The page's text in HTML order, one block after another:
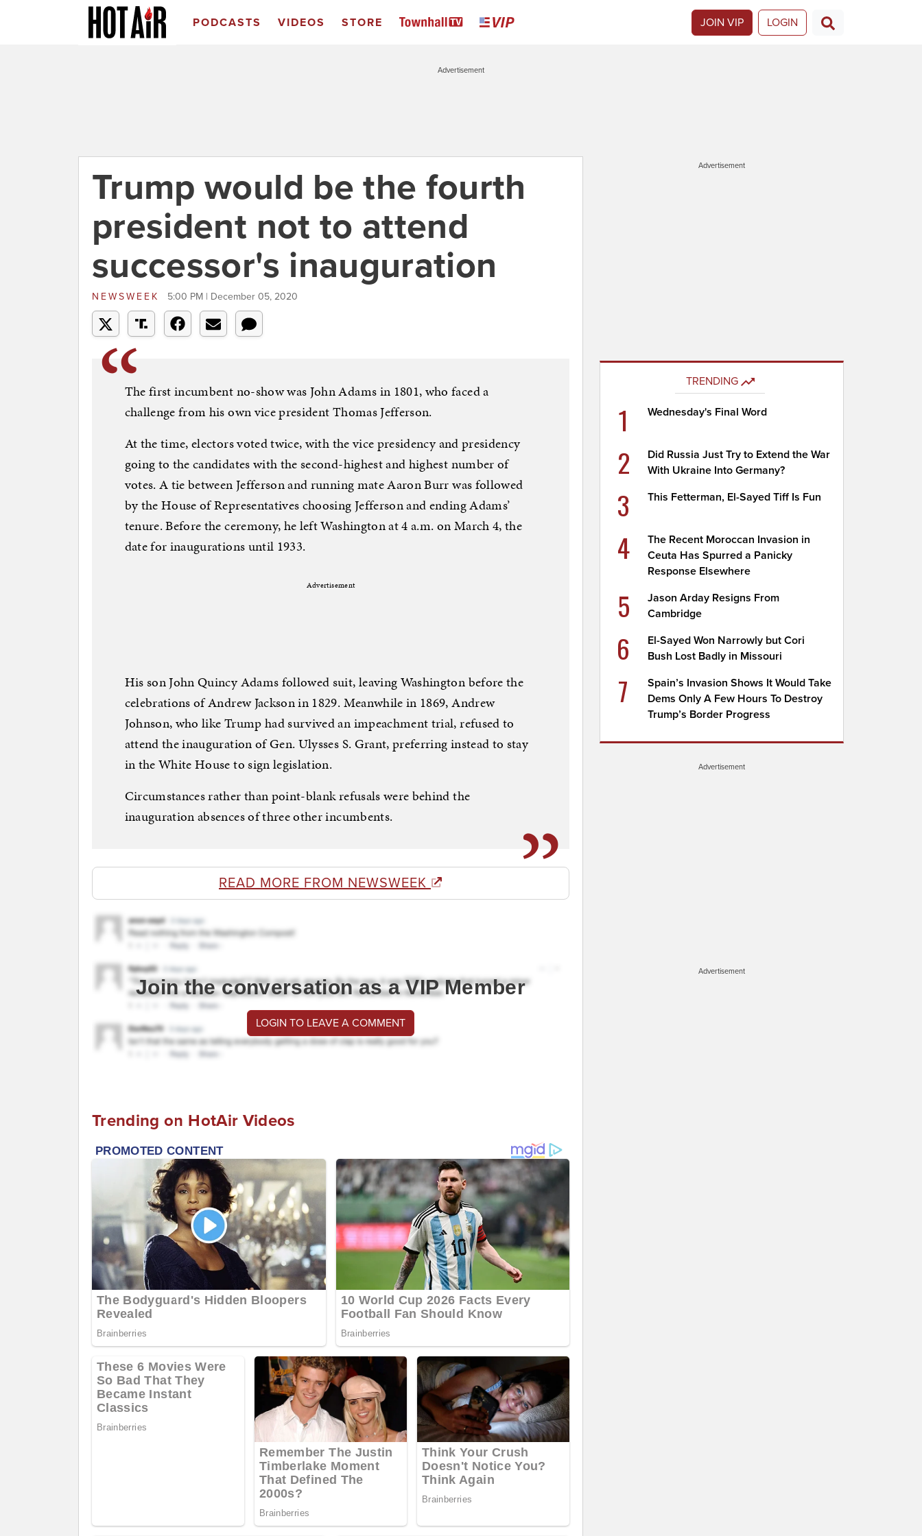
PODCASTS VIDEOS STORE JOIN VIP LOGIN
Advertisement
Trump would be the fourth
president not to attend
successor's inauguration
NEWSWEEK 5:00 PM | December 05, 2020
The first incumbent no-show was John Adams in 1801, who faced a
challenge from his own vice president Thomas Jefferson.
At the time, electors voted twice, with the vice presidency and presidency
going to the candidates with the second-highest and highest number of
votes. A tie between Jefferson and running mate Aaron Burr was followed
by the House of Representatives choosing Jefferson and ending Adams’
tenure. Before the ceremony, he left Washington at 4 a.m. on March 4, the
date for inaugurations until 1933.
Advertisement
His son John Quincy Adams followed suit, leaving Washington before the
celebrations of Andrew Jackson in 1829. Meanwhile in 1869, Andrew
Johnson, who like Trump had survived an impeachment trial, refused to
attend the inauguration of Gen. Ulysses S. Grant, preferring instead to stay
in the White House to sign legislation.
Circumstances rather than point-blank refusals were behind the
inauguration absences of three other incumbents.
READ MORE FROM NEWSWEEK
Join the conversation as a VIP Member
LOGIN TO LEAVE A COMMENT
Trending on HotAir Videos
Advertisement
TRENDING
1 Wednesday's Final Word
2
Did Russia Just Try to Extend the War
With Ukraine Into Germany?
3 This Fetterman, El-Sayed Tiff Is Fun
4
The Recent Moroccan Invasion in
Ceuta Has Spurred a Panicky
Response Elsewhere
5
Jason Arday Resigns From
Cambridge
6
El-Sayed Won Narrowly but Cori
Bush Lost Badly in Missouri
7
Spain’s Invasion Shows It Would Take
Dems Only A Few Hours To Destroy
Trump’s Border Progress
Advertisement
Advertisement